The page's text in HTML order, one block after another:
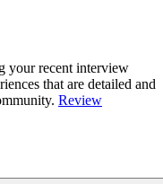
your recent interview
that are detailed and
Review